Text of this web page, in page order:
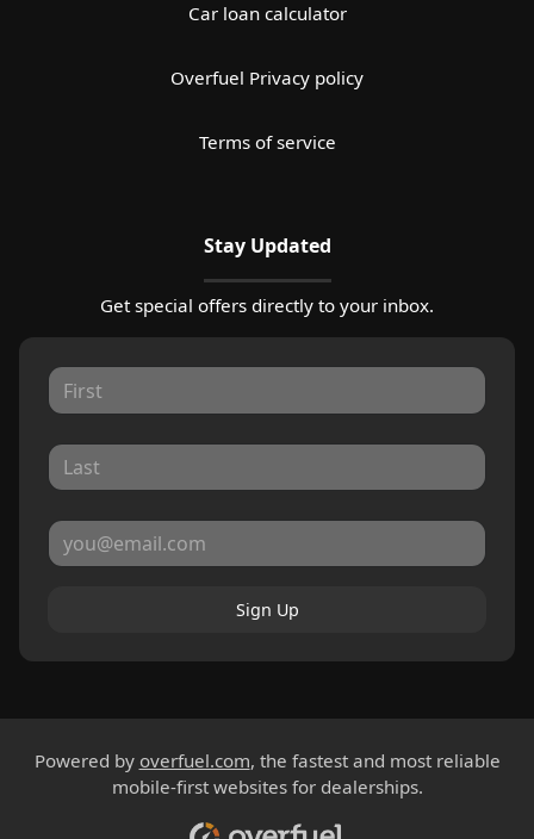
Car loan calculator
Overfuel Privacy policy
Terms of service
Stay Updated
Get special offers directly to your inbox.
Sign Up
Powered by overfuel.com, the fastest and most reliable
mobile-first websites for dealerships.